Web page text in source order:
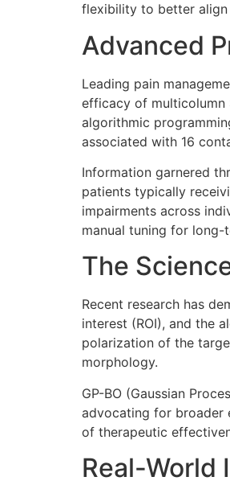
flexibility to better align
Advanced
Leading pain
efficacy of multicolumn
algorithmic
associated with 16
Information garnered
patients typically
impairments across
manual tuning for long-
The
Recent research has
interest (ROI), and the
polarization of the
morphology.
GP-BO (Gaussian
advocating for broader
of therapeutic
Real-World